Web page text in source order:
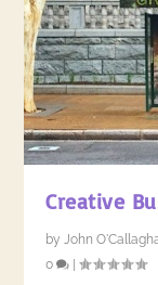
Creative
byJohn
0
|